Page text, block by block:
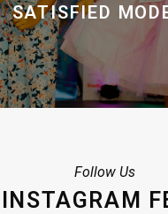
SATISFIED
Follow Us
INSTAGRAM